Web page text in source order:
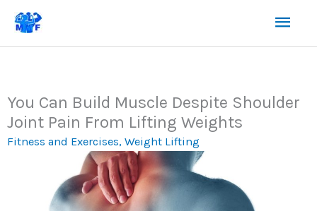
Skip
content
You Can Build Muscle Despite Shoulder
Joint Pain From Lifting Weights
Fitness and Exercises, Weight Lifting